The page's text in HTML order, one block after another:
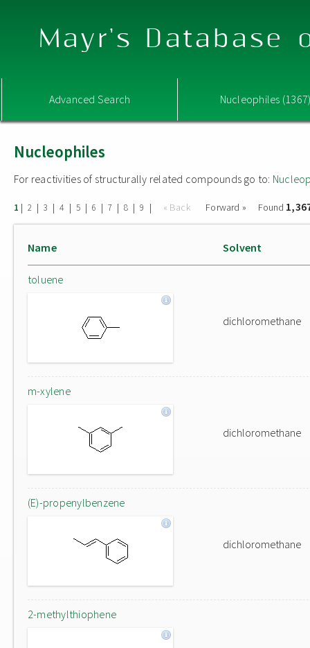
Mayr's Database
Advanced Search Nucleophiles
Nucleophiles
For reactivities of structurally related compounds go to:
1 | 2 | 3 | 4 | 5 | 6 | 7 | 8 | 9 | « Back Forward » Found
Name Solvent
toluene
dichloromethane
m-xylene
dichloromethane
(E)-propenylbenzene
dichloromethane
2-methylthiophene